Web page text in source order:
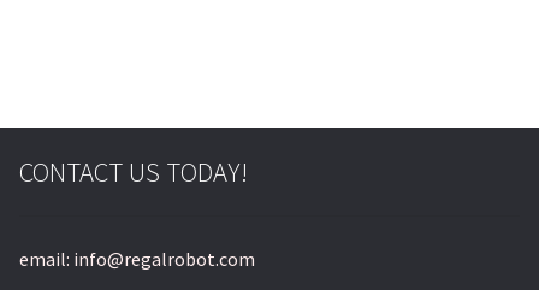
CONTACT US TODAY!
email: info@regalrobot.com